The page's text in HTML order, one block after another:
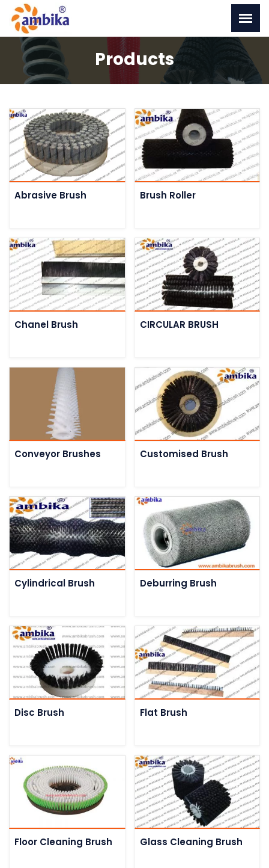
Products
Abrasive Brush Brush Roller
Chanel Brush CIRCULAR BRUSH
Conveyor Brushes Customised Brush
Cylindrical Brush Deburring Brush
Disc Brush Flat Brush
Floor Cleaning Brush Glass Cleaning Brush